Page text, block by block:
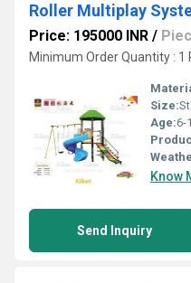
Roller Multiplay
Price: 195000 INR /
Minimum Order Quantity : 1
Size:
Age:6-
Know
Send Inquiry